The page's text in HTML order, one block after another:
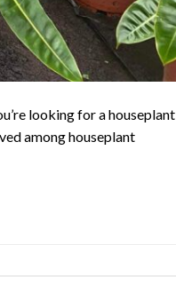
looking for a houseplant
among houseplant